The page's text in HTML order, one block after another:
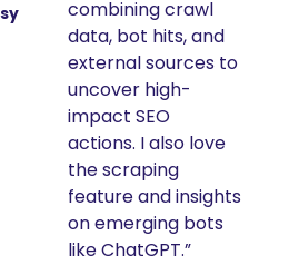
(nouvelle
fenêtre)
combining crawl
data, bot hits, and
external sources to
uncover high-
impact SEO
actions. I also love
the scraping
feature and insights
on emerging bots
like ChatGPT.”